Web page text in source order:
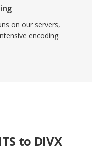
on our servers,
encoding.
to DIVX